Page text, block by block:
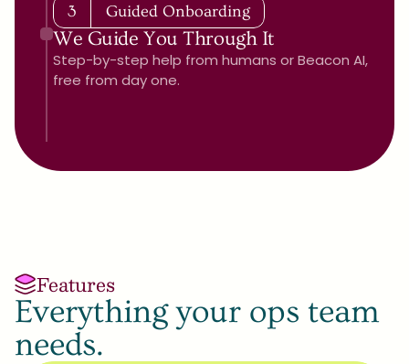
3 Guided Onboarding
We Guide You Through It
Step-by-step help from humans or Beacon AI,
free from day one.
Features
Everything your ops team
needs.